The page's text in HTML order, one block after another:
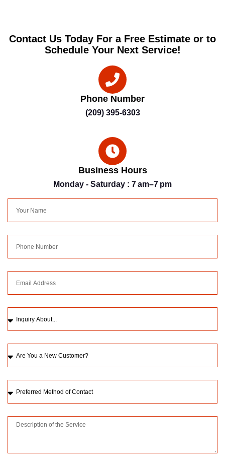
Contact Us Today For a Free Estimate or to
Schedule Your Next Service!
Phone Number
(209) 395-6303
Business Hours
Monday - Saturday : 7 am–7 pm